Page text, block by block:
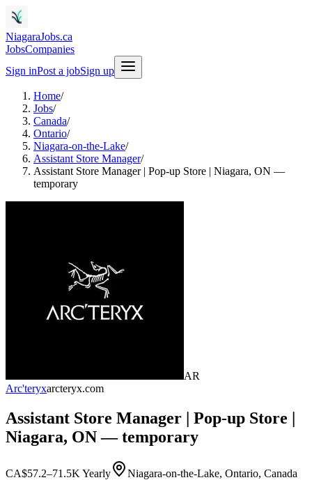
NiagaraJobs.ca
JobsCompanies
Sign inPost a jobSign up
Home/
Jobs/
Canada/
Ontario/
Niagara-on-the-Lake/
Assistant Store Manager/
Assistant Store Manager | Pop-up Store | Niagara, ON —
temporary
AR
Arc'teryxarcteryx.com
Assistant Store Manager | Pop-up Store |
Niagara, ON — temporary
CA$57.2–71.5K Yearly
Niagara-on-the-Lake, Ontario, Canada